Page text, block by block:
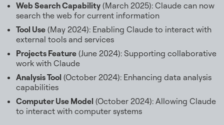
Web Search Capability (March 2025): Claude can now
search the web for current information
Tool Use (May 2024): Enabling Claude to interact with
external tools and services
Projects Feature (June 2024): Supporting collaborative
work with Claude
Analysis Tool (October 2024): Enhancing data analysis
capabilities
Computer Use Model (October 2024): Allowing Claude
to interact with computer systems